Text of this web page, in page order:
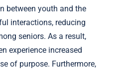
between youth and the
interactions, reducing
seniors. As a result,
experience increased
of purpose. Furthermore,